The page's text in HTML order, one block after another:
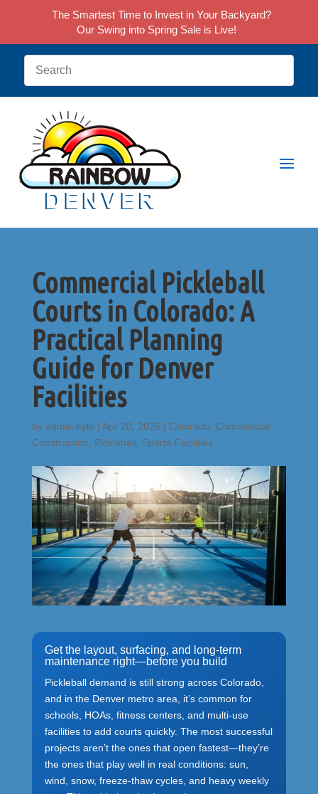
Commercial Pickleball
Courts in Colorado: A
Practical Planning
Guide for Denver
Facilities
by admin-kyle | Apr 20, 2026 | Colorado
Commercial
Construction
Pickleball Sports Facilities
Get the layout, surfacing, and long-term
maintenance right—before you build
Pickleball demand is still strong across Colorado,
and in the Denver metro area, it’s common for
schools, HOAs, fitness centers, and multi-use
facilities to add courts quickly. The most successful
projects aren’t the ones that open fastest—they’re
the ones that play well in real conditions: sun,
wind, snow, freeze-thaw cycles, and heavy weekly
The Smartest Time to Invest in Your Backyard?
Our Swing into Spring Sale is Live!